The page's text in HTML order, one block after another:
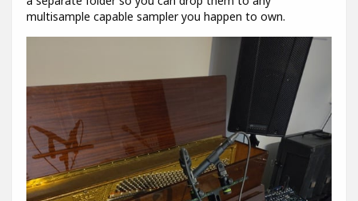
multisample capable sampler you happen to own.